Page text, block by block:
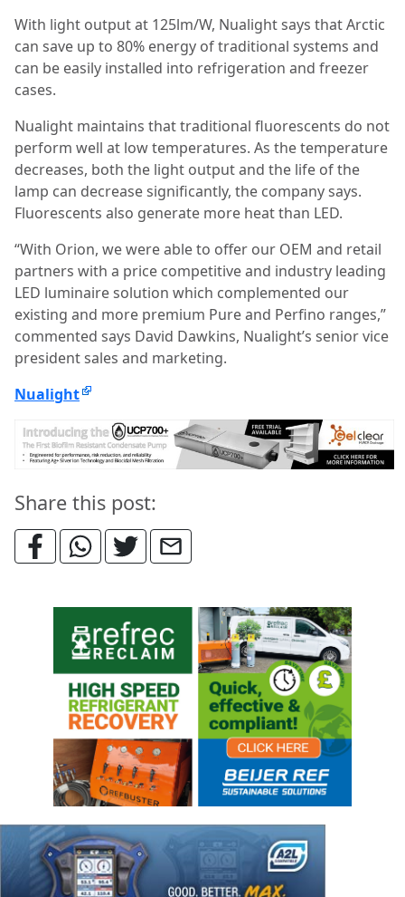
With light output at 125lm/W, Nualight says that Arctic
can save up to 80% energy of traditional systems and
can be easily installed into refrigeration and freezer
cases.
Nualight maintains that traditional fluorescents do not
perform well at low temperatures. As the temperature
decreases, both the light output and the life of the
lamp can decrease significantly, the company says.
Fluorescents also generate more heat than LED.
“With Orion, we were able to offer our OEM and retail
partners with a price competitive and industry leading
LED luminaire solution which complemented our
existing and more premium Pure and Perfino ranges,”
commented says David Dawkins, Nualight’s senior vice
president sales and marketing.
Nualight
Share this post: